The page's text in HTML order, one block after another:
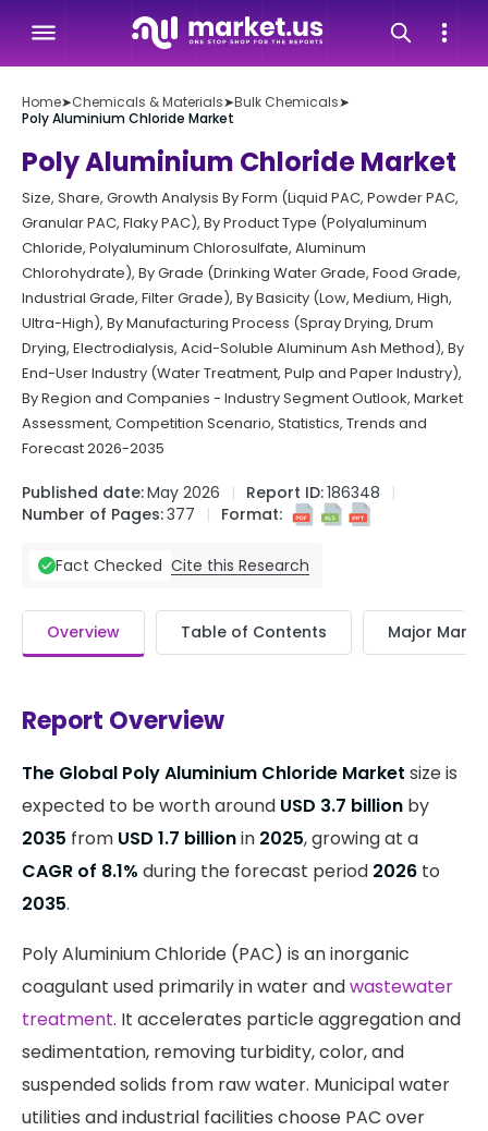
Home➤Chemicals & Materials➤Bulk Chemicals➤
Poly Aluminium Chloride Market
Poly Aluminium Chloride Market
Size, Share, Growth Analysis By Form (Liquid PAC, Powder PAC,
Granular PAC, Flaky PAC), By Product Type (Polyaluminum
Chloride, Polyaluminum Chlorosulfate, Aluminum
Chlorohydrate), By Grade (Drinking Water Grade, Food Grade,
Industrial Grade, Filter Grade), By Basicity (Low, Medium, High,
Ultra-High), By Manufacturing Process (Spray Drying, Drum
Drying, Electrodialysis, Acid-Soluble Aluminum Ash Method), By
End-User Industry (Water Treatment, Pulp and Paper Industry),
By Region and Companies - Industry Segment Outlook, Market
Assessment, Competition Scenario, Statistics, Trends and
Forecast 2026-2035
Published date:May 2026 Report ID:186348
Number of Pages:377 Format:
Fact Checked Cite this Research
Overview Table of Contents Major
Report Overview
The Global Poly Aluminium Chloride Market size is
expected to be worth around USD 3.7 billion by
2035 from USD 1.7 billionin 2025, growing at a
CAGR of 8.1% during the forecast period 2026 to
2035.
Poly Aluminium Chloride (PAC) is an inorganic
coagulant used primarily in water andwastewater
treatment. It accelerates particle aggregation and
sedimentation, removing turbidity, color, and
suspended solids from raw water. Municipal water
utilities and industrial facilities choose PAC over